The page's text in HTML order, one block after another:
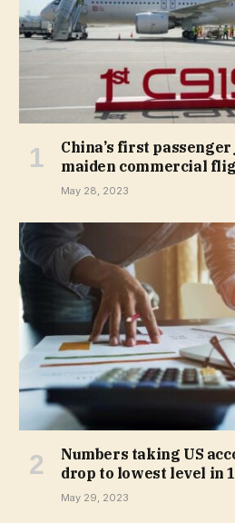
China’s first
maiden commercial
May 28, 2023
Numbers taking US
drop to lowest level in
May 29, 2023